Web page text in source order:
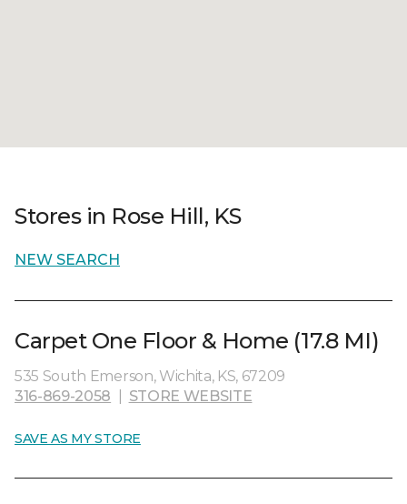
Stores in Rose Hill, KS
NEW SEARCH
Carpet One Floor & Home (17.8 MI)
535 South Emerson, Wichita, KS, 67209
316-869-2058
STORE WEBSITE
SAVE AS MY STORE